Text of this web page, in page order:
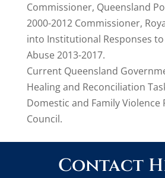
Commissioner, Queensland
2000-2012 Commissioner,
into Institutional Responses to
Abuse 2013-2017.
Current Queensland
Healing and Reconciliation
Domestic and Family Violence
Council.
Contact